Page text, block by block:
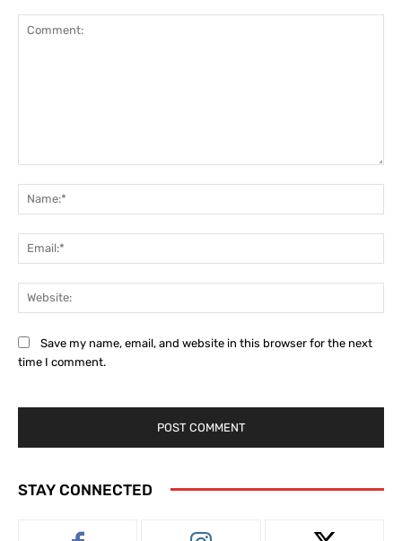
Save my name, email, and website in this browser for the next
time I comment.
STAY CONNECTED